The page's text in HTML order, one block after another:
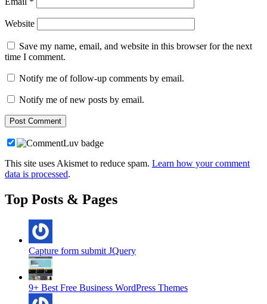
Website
Save my name, email, and website in this browser for the next
time I comment.
Notify me of follow-up comments by email.
Notify me of new posts by email.
This site uses Akismet to reduce spam. Learn how your comment
data is processed.
Top Posts & Pages
Capture form submit JQuery
9+ Best Free Business WordPress Themes